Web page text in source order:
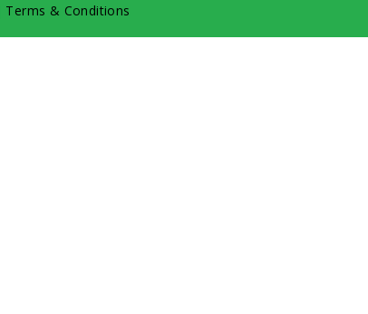
Terms & Conditions